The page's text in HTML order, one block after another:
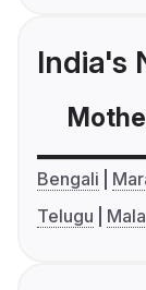
India's
Bengali
Telugu